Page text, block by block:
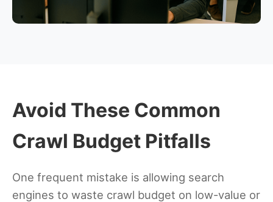
Avoid These Common
Crawl Budget Pitfalls
One frequent mistake is allowing search
engines to waste crawl budget on low-value or